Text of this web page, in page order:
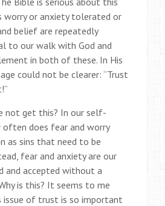
worry or anxiety tolerated or
belief are repeatedly
to our walk with God and
in both of these. In His
could not be clearer: “Trust
get this? In our self-
does fear and worry
as sins that need to be
fear and anxiety are our
and accepted without a
is this? It seems to me
issue of trust is so important